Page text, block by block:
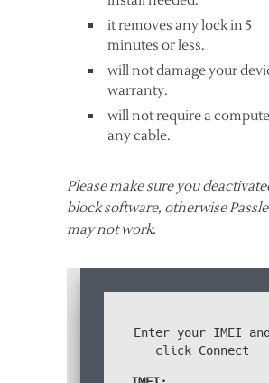
it removes any lock in 5
minutes or less.
will not damage your
warranty.
will not require a
any cable.
Please make sure you
block software, otherwise
may not work.